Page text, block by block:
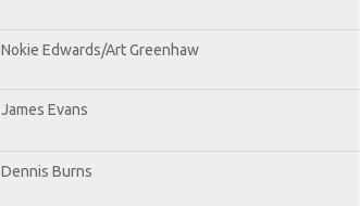
Nokie Edwards/Art Greenhaw
James Evans
Dennis Burns